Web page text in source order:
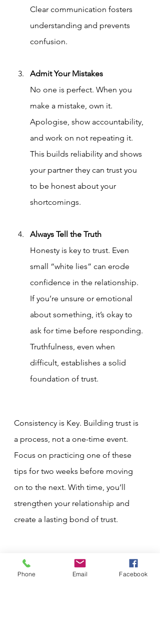
Clear communication fosters
understanding and prevents
confusion.
Admit Your Mistakes
No one is perfect. When you
make a mistake, own it.
Apologise, show accountability,
and work on not repeating it.
This builds reliability and shows
your partner they can trust you
to be honest about your
shortcomings.
Always Tell the Truth
Honesty is key to trust. Even
small “white lies” can erode
confidence in the relationship.
If you’re unsure or emotional
about something, it’s okay to
ask for time before responding.
Truthfulness, even when
difficult, establishes a solid
foundation of trust.
Consistency is Key. Building trust is
a process, not a one-time event.
Focus on practicing one of these
tips for two weeks before moving
on to the next. With time, you’ll
strengthen your relationship and
create a lasting bond of trust.
Phone Email Facebook